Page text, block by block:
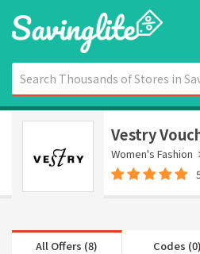
Vestry
Women's Fashion
All Offers (8) Codes (0)